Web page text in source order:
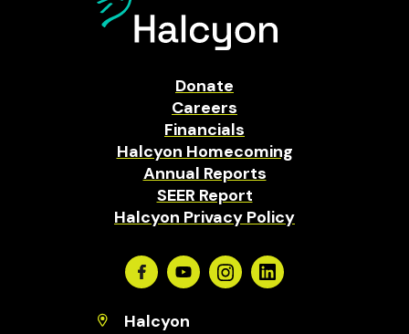
Donate
Careers
Financials
Halcyon Homecoming
Annual Reports
SEER Report
Halcyon Privacy Policy
FacebookYoutubeInstagramLinkedin
Halcyon